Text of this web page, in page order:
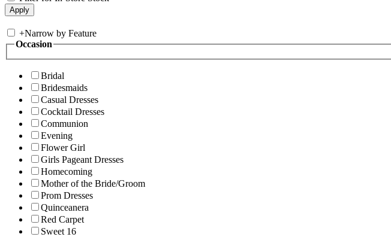
+Narrow by Feature
Occasion
Bridal
Bridesmaids
Casual Dresses
Cocktail Dresses
Communion
Evening
Flower Girl
Girls Pageant Dresses
Homecoming
Mother of the Bride/Groom
Prom Dresses
Quinceanera
Red Carpet
Sweet 16